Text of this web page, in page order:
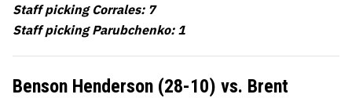
Staff picking Corrales: 7
Staff picking Parubchenko: 1
Benson Henderson (28-10) vs. Brent